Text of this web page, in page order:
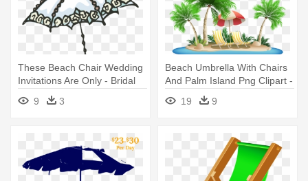
These Beach Chair Wedding
Invitations Are Only - Bridal
Shower Umbrella Clip Art
9 3
Beach Umbrella With Chairs
And Palm Island Png Clipart -
Palm Tree Beach Clipart
19 9